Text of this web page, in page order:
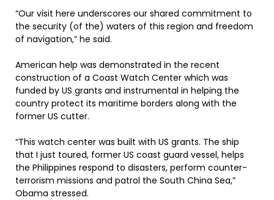
“Our visit here underscores our shared commitment to
the security (of the) waters of this region and freedom
of navigation,” he said.
American help was demonstrated in the recent
construction of a Coast Watch Center which was
funded by US grants and instrumental in helping the
country protect its maritime borders along with the
former US cutter.
“This watch center was built with US grants. The ship
that I just toured, former US coast guard vessel, helps
the Philippines respond to disasters, perform counter-
terrorism missions and patrol the South China Sea,”
Obama stressed.